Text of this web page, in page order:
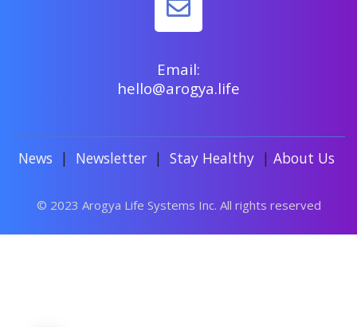
Email:
hello@arogya.life
News | Newsletter | Stay Healthy | About Us
© 2023 Arogya Life Systems Inc. All rights reserved